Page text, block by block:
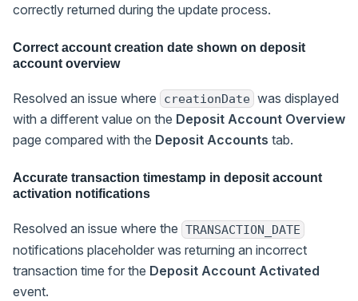
correctly returned during the update process.
Correct account creation date shown on deposit
account overview
Resolved an issue where creationDate was displayed
with a different value on the Deposit Account Overview
page compared with the Deposit Accounts tab.
Accurate transaction timestamp in deposit account
activation notifications
Resolved an issue where the TRANSACTION_DATE
notifications placeholder was returning an incorrect
transaction time for the Deposit Account Activated
event.